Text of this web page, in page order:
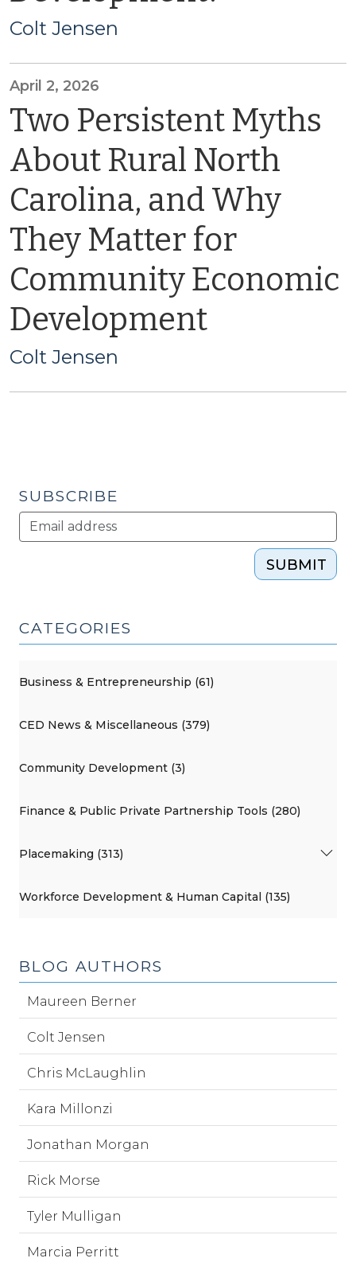
Colt Jensen
April 2, 2026
Two Persistent Myths
About Rural North
Carolina, and Why
They Matter for
Community Economic
Development
Colt Jensen
SUBSCRIBE
SUBMIT
CATEGORIES
Business & Entrepreneurship (61)
CED News & Miscellaneous (379)
Community Development (3)
Finance & Public Private Partnership Tools (280)
Placemaking (313)
Workforce Development & Human Capital (135)
BLOG AUTHORS
Maureen Berner
Colt Jensen
Chris McLaughlin
Kara Millonzi
Jonathan Morgan
Rick Morse
Tyler Mulligan
Marcia Perritt